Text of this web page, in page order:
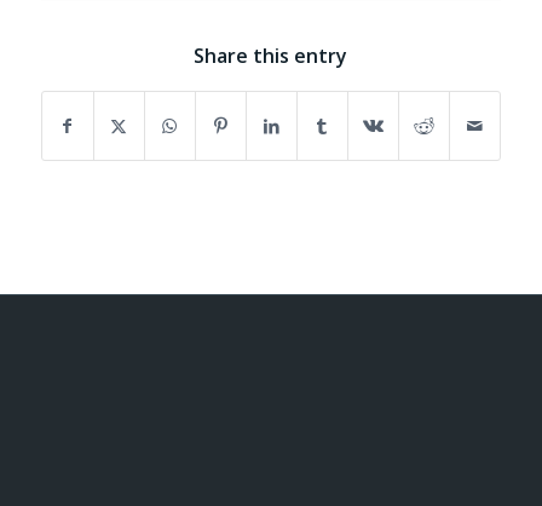
Share this entry